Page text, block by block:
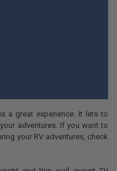
a great experience. It lets to
adventures. If you want to
your RV adventures, check